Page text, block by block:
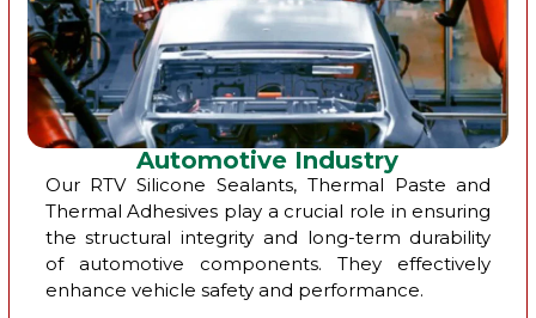
Automotive Industry
Our RTV Silicone Sealants, Thermal Paste and
Thermal Adhesives play a crucial role in ensuring
the structural integrity and long-term durability
of automotive components. They effectively
enhance vehicle safety and performance.